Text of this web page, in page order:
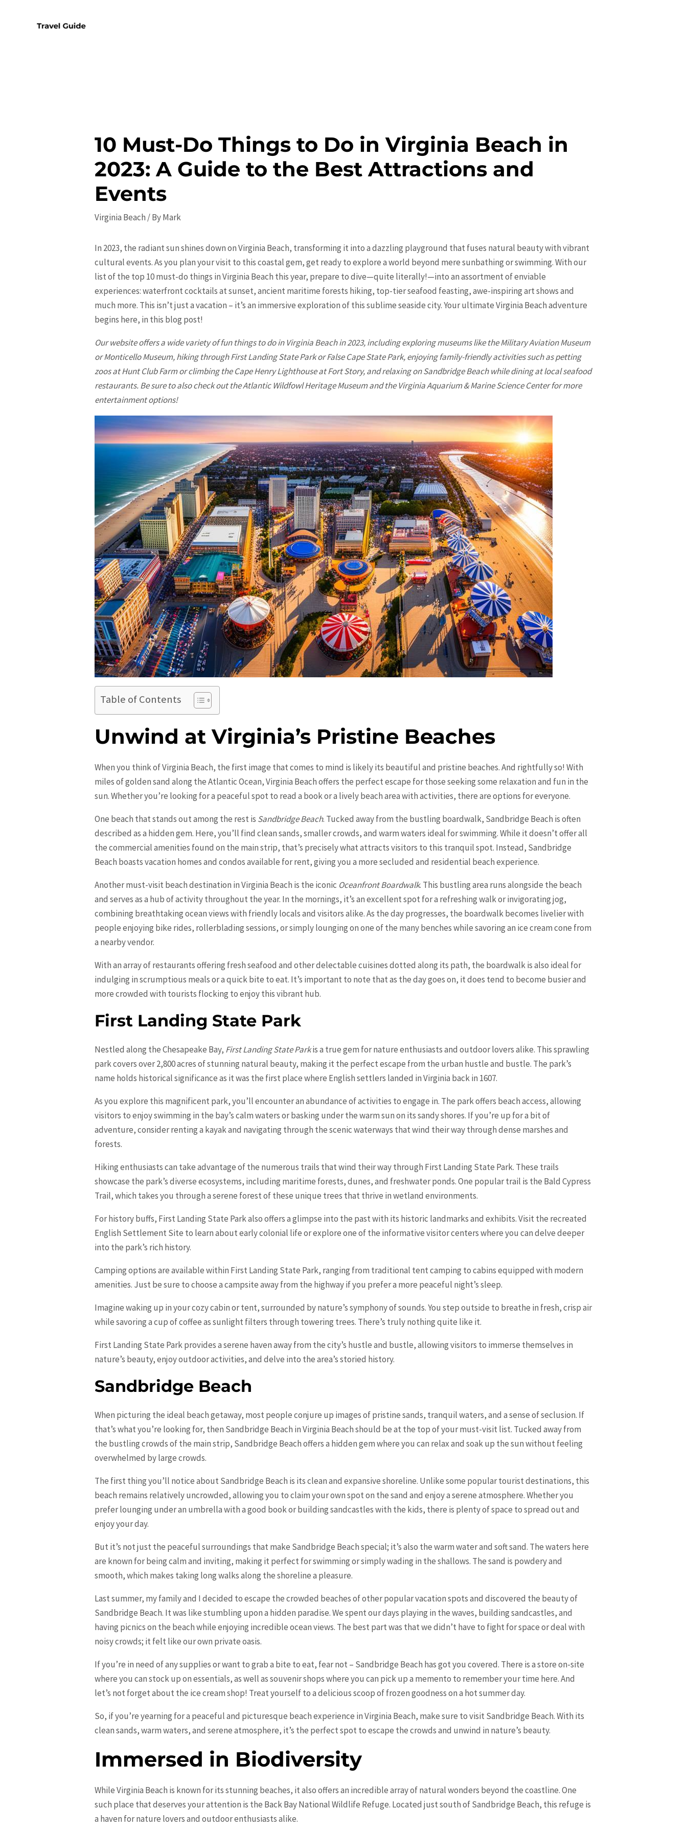
10 Must-Do Things to Do in Virginia Beach in
2023: A Guide to the Best Attractions and
Events
Virginia Beach / ByMark
In 2023, the radiant sun shines down on Virginia Beach, transforming it into a dazzling playground that fuses natural beauty with vibrant
cultural events. As you plan your visit to this coastal gem, get ready to explore a world beyond mere sunbathing or swimming. With our
list of the top 10 must-do things in Virginia Beach this year, prepare to dive—quite literally!—into an assortment of enviable
experiences: waterfront cocktails at sunset, ancient maritime forests hiking, top-tier seafood feasting, awe-inspiring art shows and
much more. This isn’t just a vacation – it’s an immersive exploration of this sublime seaside city. Your ultimateVirginia Beachadventure
begins here, in this blog post!
Our website offers a wide variety of fun things to do inVirginia Beachin 2023, including exploring museums like the Military Aviation Museum
or Monticello Museum, hiking through First Landing State Park or False Cape State Park, enjoying family-friendly activities such as petting
zoos at Hunt Club Farm or climbing the Cape Henry Lighthouse at Fort Story, and relaxing on Sandbridge Beach while dining at local seafood
restaurants. Be sure to also check out the Atlantic Wildfowl Heritage Museum and the Virginia Aquarium & Marine Science Center for more
entertainment options!
Table of Contents
Unwind at Virginia’s Pristine Beaches
When you think ofVirginia Beach, the first image that comes to mind is likely its beautiful and pristine beaches. And rightfully so! With
miles of golden sand along the Atlantic Ocean,Virginia Beachoffers the perfect escape for those seeking some relaxation and fun in the
sun. Whether you’re looking for a peaceful spot to read a book or a lively beach area with activities, there are options for everyone.
One beach that stands out among the rest is Sandbridge Beach. Tucked away from the bustling boardwalk, Sandbridge Beach is often
described as a hidden gem. Here, you’ll find clean sands, smaller crowds, and warm waters ideal for swimming. While it doesn’t offer all
the commercial amenities found on the main strip, that’s precisely what attracts visitors to this tranquil spot. Instead, Sandbridge
Beach boasts vacation homes and condos available for rent, giving you a more secluded and residential beach experience.
Another must-visit beach destination in Virginia Beach is the iconic Oceanfront Boardwalk. This bustling area runs alongside the beach
and serves as a hub of activity throughout the year. In the mornings, it’s an excellent spot for a refreshing walk or invigorating jog,
combining breathtaking ocean views with friendly locals and visitors alike. As the day progresses, the boardwalk becomes livelier with
people enjoying bike rides, rollerblading sessions, or simply lounging on one of the many benches while savoring an ice cream cone from
a nearby vendor.
With an array of restaurants offering fresh seafood and other delectable cuisines dotted along its path, the boardwalk is also ideal for
indulging in scrumptious meals or a quick bite to eat. It’s important to note that as the day goes on, it does tend to become busier and
more crowded with tourists flocking to enjoy this vibrant hub.
First Landing State Park
Nestled along the Chesapeake Bay, First Landing State Parkis a true gem for nature enthusiasts and outdoor lovers alike. This sprawling
park covers over 2,800 acres of stunning natural beauty, making it the perfect escape from the urban hustle and bustle. The park’s
name holds historical significance as it was the first place where English settlers landed in Virginia back in 1607.
As you explore this magnificent park, you’ll encounter an abundance of activities to engage in. The park offers beach access, allowing
visitors to enjoy swimming in the bay’s calm waters or basking under the warm sun on its sandy shores. If you’re up for a bit of
adventure, consider renting a kayak and navigating through the scenic waterways that wind their way through dense marshes and
forests.
Hiking enthusiasts can take advantage of the numerous trails that wind their way through First Landing State Park. These trails
showcase the park’s diverse ecosystems, including maritime forests, dunes, and freshwater ponds. One popular trail is the Bald Cypress
Trail, which takes you through a serene forest of these unique trees that thrive in wetland environments.
For history buffs, First Landing State Park also offers a glimpse into the past with its historic landmarks and exhibits. Visit the recreated
English Settlement Site to learn about early colonial life or explore one of the informative visitor centers where you can delve deeper
into the park’s rich history.
Camping options are available within First Landing State Park, ranging from traditional tent camping to cabins equipped with modern
amenities. Just be sure to choose a campsite away from the highway if you prefer a more peaceful night’s sleep.
Imagine waking up in your cozy cabin or tent, surrounded by nature’s symphony of sounds. You step outside to breathe in fresh, crisp air
while savoring a cup of coffee as sunlight filters through towering trees. There’s truly nothing quite like it.
First Landing State Park provides a serene haven away from the city’s hustle and bustle, allowing visitors to immerse themselves in
nature’s beauty, enjoy outdoor activities, and delve into the area’s storied history.
Sandbridge Beach
When picturing the ideal beach getaway, most people conjure up images of pristine sands, tranquil waters, and a sense of seclusion. If
that’s what you’re looking for, then Sandbridge Beach in Virginia Beach should be at the top of your must-visit list. Tucked away from
the bustling crowds of the main strip, Sandbridge Beach offers a hidden gem where you can relax and soak up the sun without feeling
overwhelmed by large crowds.
The first thing you’ll notice about Sandbridge Beach is its clean and expansive shoreline. Unlike some popular tourist destinations, this
beach remains relatively uncrowded, allowing you to claim your own spot on the sand and enjoy a serene atmosphere. Whether you
prefer lounging under an umbrella with a good book or building sandcastles with the kids, there is plenty of space to spread out and
enjoy your day.
But it’s not just the peaceful surroundings that make Sandbridge Beach special; it’s also the warm water and soft sand. The waters here
are known for being calm and inviting, making it perfect for swimming or simply wading in the shallows. The sand is powdery and
smooth, which makes taking long walks along the shoreline a pleasure.
Last summer, my family and I decided to escape the crowded beaches of other popular vacation spots and discovered the beauty of
Sandbridge Beach. It was like stumbling upon a hidden paradise. We spent our days playing in the waves, building sandcastles, and
having picnics on the beach while enjoying incredible ocean views. The best part was that we didn’t have to fight for space or deal with
noisy crowds; it felt like our own private oasis.
If you’re in need of any supplies or want to grab a bite to eat, fear not – Sandbridge Beach has got you covered. There is a store on-site
where you can stock up on essentials, as well as souvenir shops where you can pick up a memento to remember your time here. And
let’s not forget about the ice cream shop! Treat yourself to a delicious scoop of frozen goodness on a hot summer day.
So, if you’re yearning for a peaceful and picturesque beach experience in Virginia Beach, make sure to visit Sandbridge Beach. With its
clean sands, warm waters, and serene atmosphere, it’s the perfect spot to escape the crowds and unwind in nature’s beauty.
Immersed in Biodiversity
While Virginia Beach is known for its stunning beaches, it also offers an incredible array of natural wonders beyond the coastline. One
such place that deserves your attention is the Back Bay National Wildlife Refuge. Located just south of Sandbridge Beach, this refuge is
a haven for nature lovers and outdoor enthusiasts alike.